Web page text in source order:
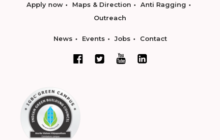
Apply now Maps & Direction
Anti Ragging
Outreach
News Events Jobs Contact